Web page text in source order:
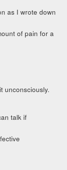
as I wrote down
of pain for a
unconsciously.
talk if